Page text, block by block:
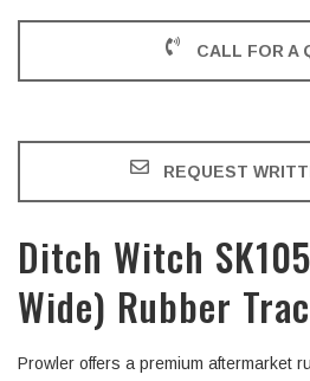
CALL FOR A
REQUEST
Ditch Witch
Wide) Rubber
Prowler offers a premium aftermarket